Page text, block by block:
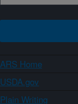
ARS Home
USDA.gov
Plain Writing